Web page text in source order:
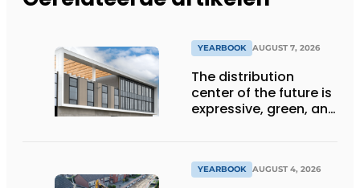
YEARBOOK AUGUST 7, 2026
The distribution
center of the future is
expressive, green, and
YEARBOOK AUGUST 4, 2026